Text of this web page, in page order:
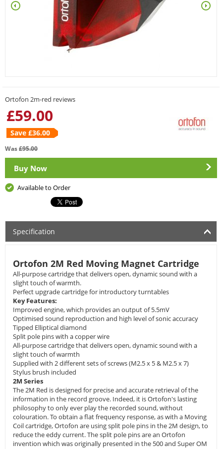
Ortofon 2m-red reviews
£59.00
Save £36.00
Was£95.00
Buy Now
Available to Order
Specification
Ortofon 2M Red Moving Magnet Cartridge
All-purpose cartridge that delivers open, dynamic sound with a
slight touch of warmth.
Perfect upgrade cartridge for introductory turntables
Key Features:
Improved engine, which provides an output of 5.5mV
Optimised sound reproduction and high level of sonic accuracy
Tipped Elliptical diamond
Split pole pins with a copper wire
All-purpose cartridge that delivers open, dynamic sound with a
slight touch of warmth
Supplied with 2 different sets of screws (M2.5 x 5 & M2.5 x 7)
Stylus brush included
2M Series
The 2M Red is designed for precise and accurate retrieval of the
information in the record groove. Indeed, it is Ortofon's lasting
philosophy to only ever play the recorded sound, without
colouration. To obtain a flat frequency response, as with a Moving
Coil cartridge, Ortofon are using split pole pins in the 2M design, to
reduce the eddy current. The split pole pins are an Ortofon
invention which was originally presented in the 500 and Super OM